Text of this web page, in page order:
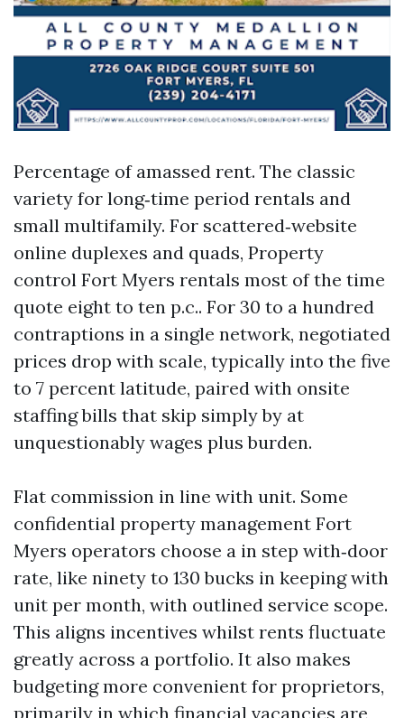
Percentage of amassed rent. The classic
variety for long‑time period rentals and
small multifamily. For scattered‑website
online duplexes and quads, Property
control Fort Myers rentals most of the time
quote eight to ten p.c.. For 30 to a hundred
contraptions in a single network, negotiated
prices drop with scale, typically into the five
to 7 percent latitude, paired with onsite
staffing bills that skip simply by at
unquestionably wages plus burden.
Flat commission in line with unit. Some
confidential property management Fort
Myers operators choose a in step with‑door
rate, like ninety to 130 bucks in keeping with
unit per month, with outlined service scope.
This aligns incentives whilst rents fluctuate
greatly across a portfolio. It also makes
budgeting more convenient for proprietors,
primarily in which financial vacancies are